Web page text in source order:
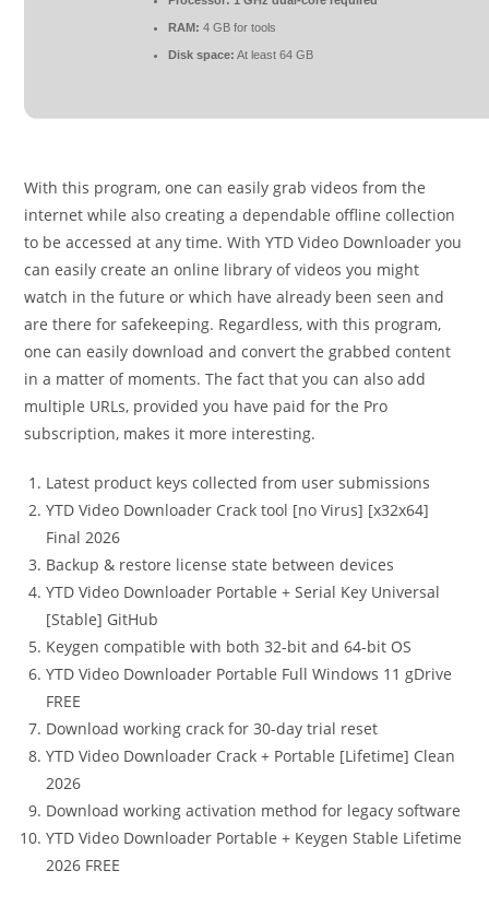
RAM: 4 GB for tools
Disk space: At least 64 GB
With this program, one can easily grab videos from the
internet while also creating a dependable offline collection
to be accessed at any time. With YTD Video Downloader you
can easily create an online library of videos you might
watch in the future or which have already been seen and
are there for safekeeping. Regardless, with this program,
one can easily download and convert the grabbed content
in a matter of moments. The fact that you can also add
multiple URLs, provided you have paid for the Pro
subscription, makes it more interesting.
Latest product keys collected from user submissions
YTD Video Downloader Crack tool [no Virus] [x32x64]
Final 2026
Backup & restore license state between devices
YTD Video Downloader Portable + Serial Key Universal
[Stable] GitHub
Keygen compatible with both 32-bit and 64-bit OS
YTD Video Downloader Portable Full Windows 11 gDrive
FREE
Download working crack for 30-day trial reset
YTD Video Downloader Crack + Portable [Lifetime] Clean
2026
Download working activation method for legacy software
YTD Video Downloader Portable + Keygen Stable Lifetime
2026 FREE